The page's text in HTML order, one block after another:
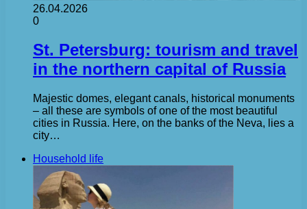
26.04.2026
0
St. Petersburg: tourism and travel
in the northern capital of Russia
Majestic domes, elegant canals, historical monuments
– all these are symbols of one of the most beautiful
cities in Russia. Here, on the banks of the Neva, lies a
city…
Household life